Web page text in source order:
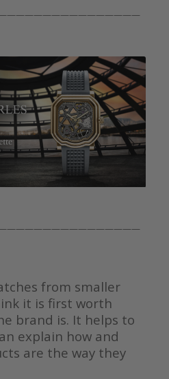
from smaller
it is first worth
brand is. It helps to
explain how and
are the way they